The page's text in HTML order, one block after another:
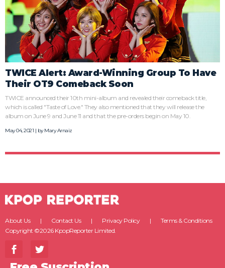
TWICE Alert: Award-Winning Group To Have
Their OT9 Comeback Soon
TWICE announced their 10th mini-album and revealed their comeback title,
which is called "Taste of Love." They also mentioned that they will release the
album on June 9 and June 11 and that the pre-orders begin on May 10.
May 04, 2021 | byMary Arnaiz
About Us Contact Us Privacy Policy
Terms & Conditions
Copyright ©2026 KpopReporter Limited.